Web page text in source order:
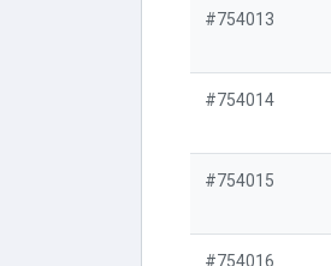
#754013
#754014
#754015
#754016